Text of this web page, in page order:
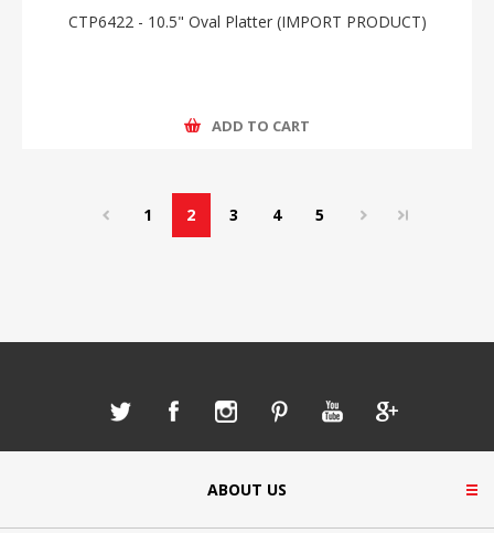
CTP6422 - 10.5" Oval Platter (IMPORT PRODUCT)
ADD TO CART
1 2 3 4 5
ABOUT US